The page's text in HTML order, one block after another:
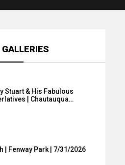
Stuart & His Fabulous
| Chautauqua…
| Fenway Park | 7/31/2026